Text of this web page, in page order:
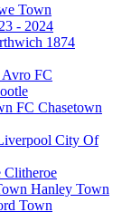
Town
- 2024
1874
Avro FC
Chasetown
City Of
Clitheroe
Hanley Town